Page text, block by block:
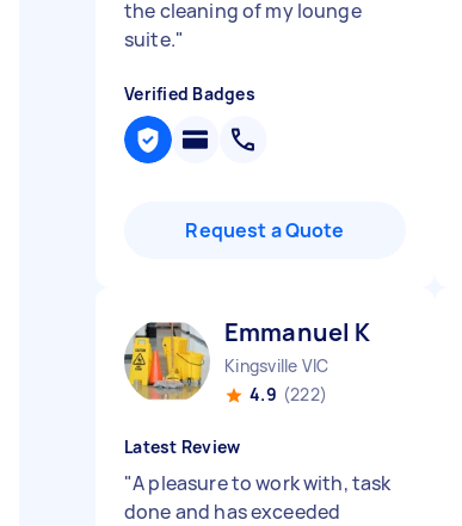
the cleaning of my lounge
suite."
Verified Badges
Request a Quote
Emmanuel K
Kingsville VIC
4.9 (222)
Latest Review
"A pleasure to work with, task
done and has exceeded